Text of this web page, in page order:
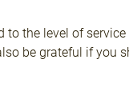
the level of
be grateful if you